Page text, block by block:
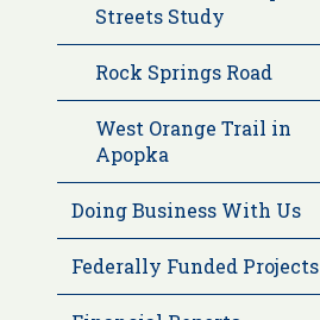
Streets Study
Rock Springs Road
West Orange Trail in
Apopka
Doing Business With Us
Federally Funded Projects